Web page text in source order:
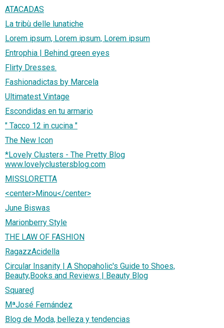
ATACADAS
La tribù delle lunatiche
Lorem ipsum, Lorem ipsum, Lorem ipsum
Entrophia | Behind green eyes
Flirty Dresses.
Fashionadictas by Marcela
Ultimatest Vintage
Escondidas en tu armario
" Tacco 12 in cucina "
The New Icon
*Lovely Clusters - The Pretty Blog
www.lovelyclustersblog.com
MISSLORETTA
<center>Minou</center>
June Biswas
Marionberry Style
THE LAW OF FASHION
RagazzAcidella
Circular Insanity | A Shopaholic's Guide to Shoes,
Beauty,Books and Reviews | Beauty Blog
Squared̻
MªJosé Fernández
Blog de Moda, belleza y tendencias